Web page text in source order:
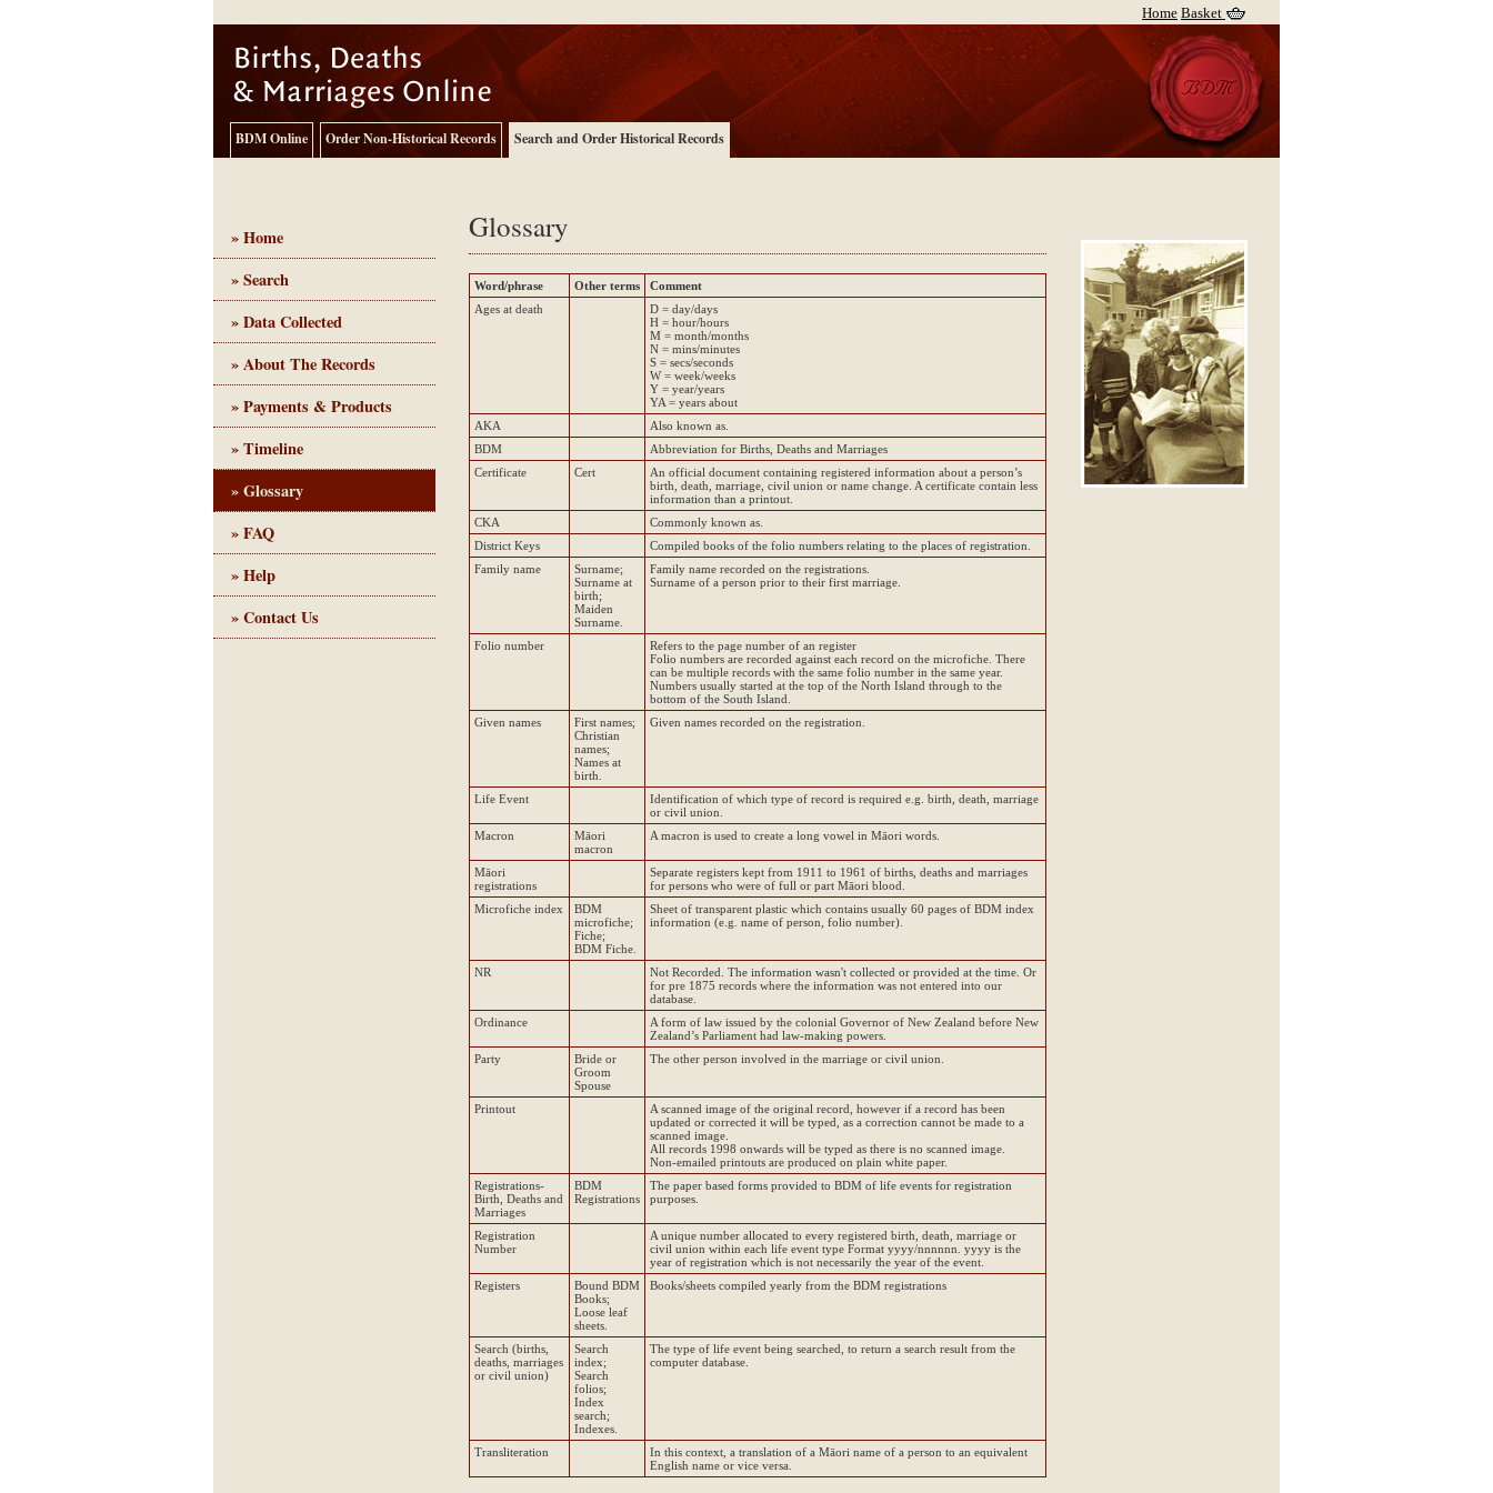
Home Basket
Birth, Death and Marriage - Historical Records
BDM Online Order Non-Historical Records Search and Order Historical Records
» Home
» Search
» Data Collected
» About The Records
» Payments & Products
» Timeline
» Glossary
» FAQ
» Help
» Contact Us
Glossary
Word/phrase Other terms
Comment
Ages at death
D = day/days
H = hour/hours
M = month/months
N = mins/minutes
S = secs/seconds
W = week/weeks
Y = year/years
YA = years about
AKA
Also known as.
BDM
Abbreviation for Births, Deaths and Marriages
Certificate
Cert
An official document containing registered information about a person’s
birth, death, marriage, civil union or name change. A certificate contain less
information than a printout.
CKA
Commonly known as.
District Keys
Compiled books of the folio numbers relating to the places of registration.
Family name
Surname;
Surname at
birth;
Maiden
Surname.
Family name recorded on the registrations.
Surname of a person prior to their first marriage.
Folio number
Refers to the page number of an register
Folio numbers are recorded against each record on the microfiche. There
can be multiple records with the same folio number in the same year.
Numbers usually started at the top of the North Island through to the
bottom of the South Island.
Given names
First names;
Christian
names;
Names at
birth.
Given names recorded on the registration.
Life Event
Identification of which type of record is required e.g. birth, death, marriage
or civil union.
Macron
Māori
macron
A macron is used to create a long vowel in Māori words.
Māori
registrations
Separate registers kept from 1911 to 1961 of births, deaths and marriages
for persons who were of full or part Māori blood.
Microfiche index
BDM
microfiche;
Fiche;
BDM Fiche.
Sheet of transparent plastic which contains usually 60 pages of BDM index
information (e.g. name of person, folio number).
NR
Not Recorded. The information wasn't collected or provided at the time. Or
for pre 1875 records where the information was not entered into our
database.
Ordinance
A form of law issued by the colonial Governor of New Zealand before New
Zealand’s Parliament had law-making powers.
Party
Bride or
Groom
Spouse
The other person involved in the marriage or civil union.
Printout
A scanned image of the original record, however if a record has been
updated or corrected it will be typed, as a correction cannot be made to a
scanned image.
All records 1998 onwards will be typed as there is no scanned image.
Non-emailed printouts are produced on plain white paper.
Registrations-
Birth, Deaths and
Marriages
BDM
Registrations
The paper based forms provided to BDM of life events for registration
purposes.
Registration
Number
A unique number allocated to every registered birth, death, marriage or
civil union within each life event type Format yyyy/nnnnnn. yyyy is the
year of registration which is not necessarily the year of the event.
Registers
Bound BDM
Books;
Loose leaf
sheets.
Books/sheets compiled yearly from the BDM registrations
Search (births,
deaths, marriages
or civil union)
Search
index;
Search
folios;
Index
search;
Indexes.
The type of life event being searched, to return a search result from the
computer database.
Transliteration
In this context, a translation of a Māori name of a person to an equivalent
English name or vice versa.